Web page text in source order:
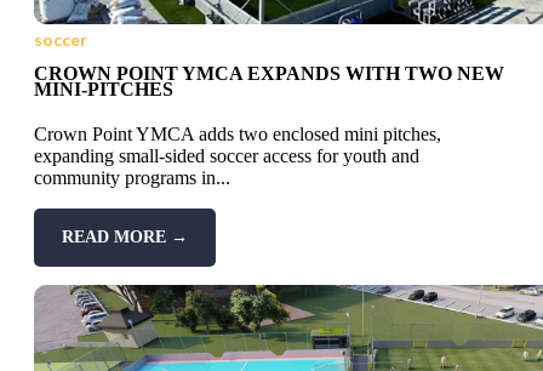
soccer
CROWN POINT YMCA EXPANDS WITH TWO NEW
MINI-PITCHES
Crown Point YMCA adds two enclosed mini pitches,
expanding small-sided soccer access for youth and
community programs in...
READ MORE →